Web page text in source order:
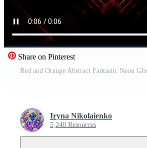
Share on Pinterest
Iryna Nikolaienko
5,240 Resources